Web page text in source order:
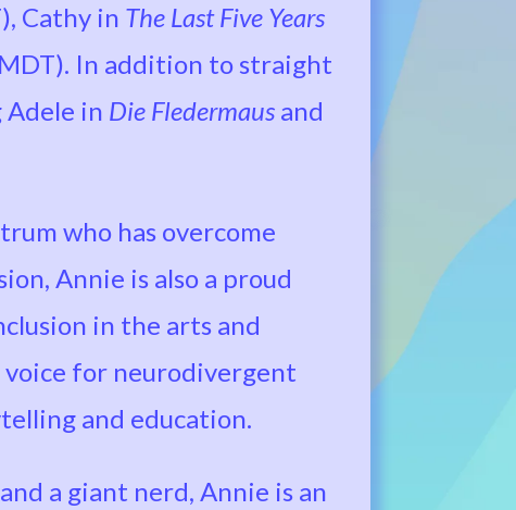
Cathy in The Last Five Years
In addition to straight
Adele in Die Fledermaus and
who has overcome
Annie is also a proud
in the arts and
voice for neurodivergent
and education.
a giant nerd, Annie is an